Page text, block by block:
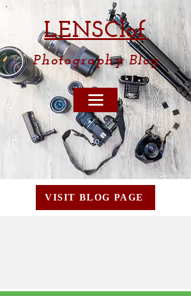
LENSClof
PhotographyBlog
VISIT BLOG PAGE